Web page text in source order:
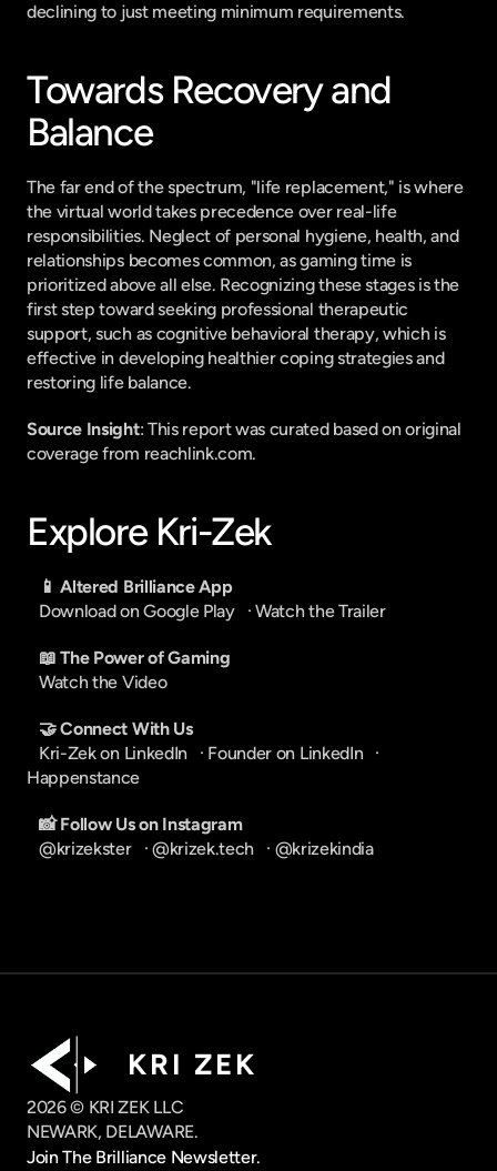
declining to just meeting minimum requirements.
Towards Recovery and
Balance
The far end of the spectrum, "life replacement," is where
the virtual world takes precedence over real-life
responsibilities. Neglect of personal hygiene, health, and
relationships becomes common, as gaming time is
prioritized above all else. Recognizing these stages is the
first step toward seeking professional therapeutic
support, such as cognitive behavioral therapy, which is
effective in developing healthier coping strategies and
restoring life balance.
Source Insight: This report was curated based on original
coverage from reachlink.com.
Explore Kri-Zek
📱 Altered Brilliance App
Download on Google Play
   ·
Watch the Trailer
📖 The Power of Gaming
Watch the Video
🤝 Connect With Us
Kri-Zek on LinkedIn
   ·
Founder on LinkedIn
Happenstance
📸 Follow Us on Instagram
@krizekster
   ·
@krizek.tech
   ·
@krizekindia
K R I   Z E K
2026 © KRI ZEK LLC
NEWARK, DELAWARE.
Join The Brilliance Newsletter.